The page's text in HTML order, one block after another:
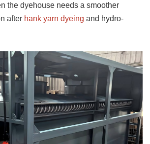
the dyehouse needs a smoother
after hank yarn dyeing and hydro-